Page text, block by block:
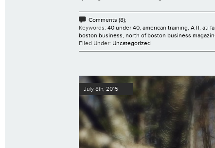
Comments (8);
Keywords: 40 under 40 american training ATI ati
boston business north of boston business
Filed Under: Uncategorized
July 8th, 2015